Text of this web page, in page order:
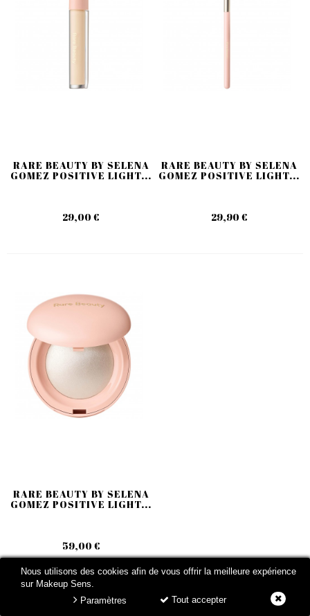
Nous utilisons des cookies afin de vous offrir la meilleure expérience
sur Makeup Sens.
Tout accepter
Paramètres
RARE BEAUTY BY SELENA
GOMEZ POSITIVE LIGHT...
29,00 €
RARE BEAUTY BY SELENA
GOMEZ POSITIVE LIGHT...
29,90 €
RARE BEAUTY BY SELENA
GOMEZ POSITIVE LIGHT...
59,00 €